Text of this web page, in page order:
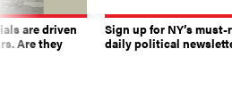
are driven
Are they
Sign up for NY’s must-
daily political